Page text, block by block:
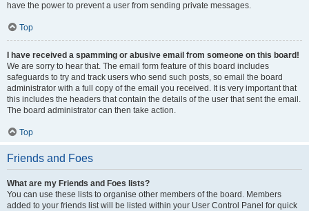
have the power to prevent a user from sending private messages.
Top
I have received a spamming or abusive email from someone on this board!
We are sorry to hear that. The email form feature of this board includes
safeguards to try and track users who send such posts, so email the board
administrator with a full copy of the email you received. It is very important that
this includes the headers that contain the details of the user that sent the email.
The board administrator can then take action.
Top
Friends and Foes
What are my Friends and Foes lists?
You can use these lists to organise other members of the board. Members
added to your friends list will be listed within your User Control Panel for quick